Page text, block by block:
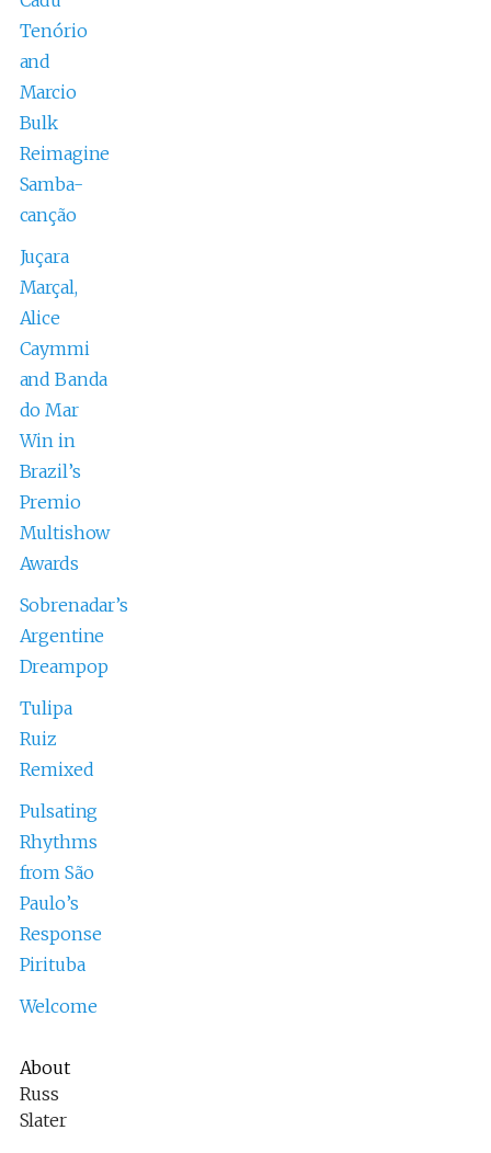
Tenório
and
Marcio
Bulk
Reimagine
Samba-
canção
Juçara
Marçal,
Alice
Caymmi
and Banda
do Mar
Win in
Brazil’s
Premio
Multishow
Awards
Sobrenadar’s
Argentine
Dreampop
Tulipa
Ruiz
Remixed
Pulsating
Rhythms
from São
Paulo’s
Response
Pirituba
Welcome
About
Russ
Slater